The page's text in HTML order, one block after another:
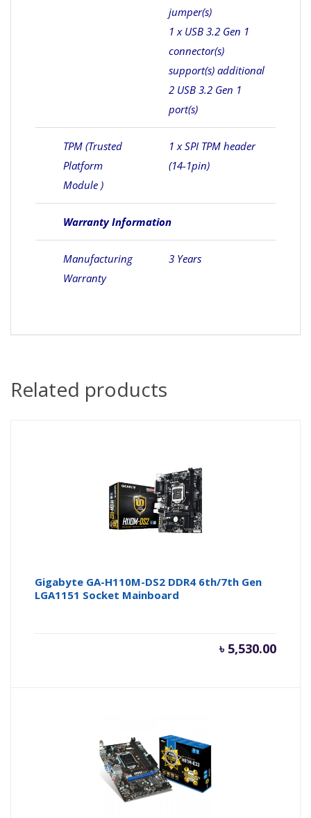
jumper(s)
1 x USB 3.2 Gen 1
connector(s)
support(s) additional
2 USB 3.2 Gen 1
port(s)
TPM (Trusted
Platform
Module )
1 x SPI TPM header
(14-1pin)
Warranty Information
Manufacturing
Warranty
3 Years
Related products
Gigabyte GA-H110M-DS2 DDR4 6th/7th Gen
LGA1151 Socket Mainboard
৳ 5,530.00